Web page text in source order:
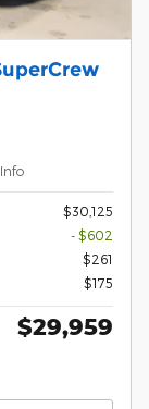
Info
$30,125
- $602
$261
$175
$29,959